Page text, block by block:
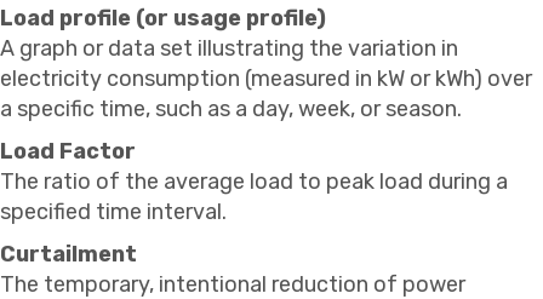
Load profile (or usage profile)
A graph or data set illustrating the variation in
electricity consumption (measured in kW or kWh) over
a specific time, such as a day, week, or season.
Load Factor
The ratio of the average load to peak load during a
specified time interval.
Curtailment
The temporary, intentional reduction of power